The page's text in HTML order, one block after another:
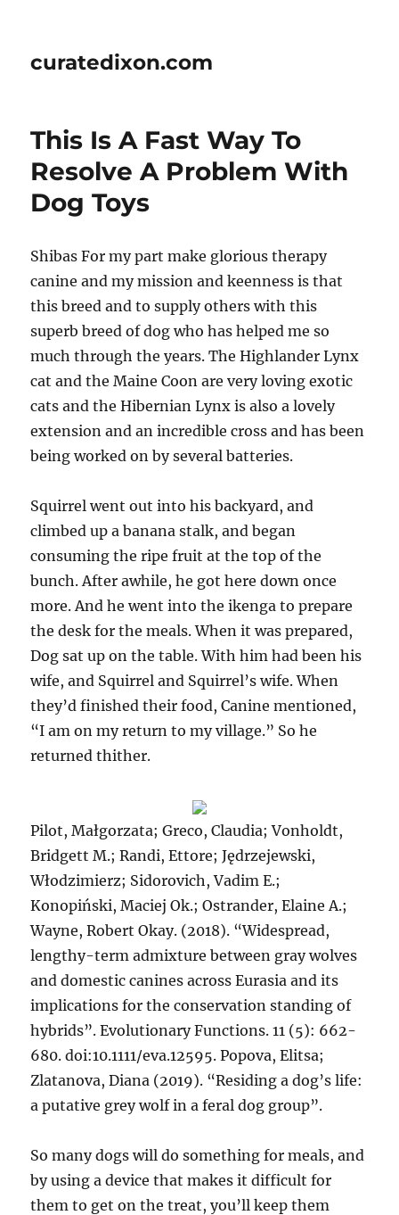
curatedixon.com
This Is A Fast Way To
Resolve A Problem With
Dog Toys
Shibas For my part make glorious therapy
canine and my mission and keenness is that
this breed and to supply others with this
superb breed of dog who has helped me so
much through the years. The Highlander Lynx
cat and the Maine Coon are very loving exotic
cats and the Hibernian Lynx is also a lovely
extension and an incredible cross and has been
being worked on by several batteries.
Squirrel went out into his backyard, and
climbed up a banana stalk, and began
consuming the ripe fruit at the top of the
bunch. After awhile, he got here down once
more. And he went into the ikenga to prepare
the desk for the meals. When it was prepared,
Dog sat up on the table. With him had been his
wife, and Squirrel and Squirrel’s wife. When
they’d finished their food, Canine mentioned,
“I am on my return to my village.” So he
returned thither.
Pilot, Małgorzata; Greco, Claudia; Vonholdt,
Bridgett M.; Randi, Ettore; Jędrzejewski,
Włodzimierz; Sidorovich, Vadim E.;
Konopiński, Maciej Ok.; Ostrander, Elaine A.;
Wayne, Robert Okay. (2018). “Widespread,
lengthy-term admixture between gray wolves
and domestic canines across Eurasia and its
implications for the conservation standing of
hybrids”. Evolutionary Functions. 11 (5): 662-
680. doi:10.1111/eva.12595. Popova, Elitsa;
Zlatanova, Diana (2019). “Residing a dog’s life:
a putative grey wolf in a feral dog group”.
So many dogs will do something for meals, and
by using a device that makes it difficult for
them to get on the treat, you’ll keep them